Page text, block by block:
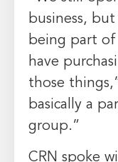
business,
being part of
have
those
basically a
group.”
CRN spoke